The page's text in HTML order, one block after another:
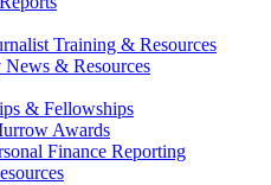
Training & Resources
& Resources
& Fellowships
Awards
Finance Reporting